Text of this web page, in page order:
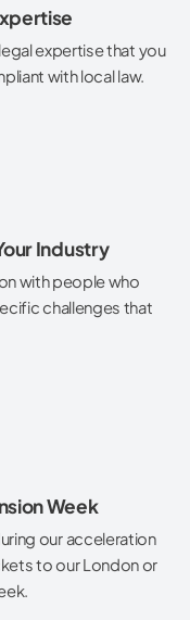
expertise that you
with local law.
Industry
with people who
challenges that
Week
our acceleration
to our London or